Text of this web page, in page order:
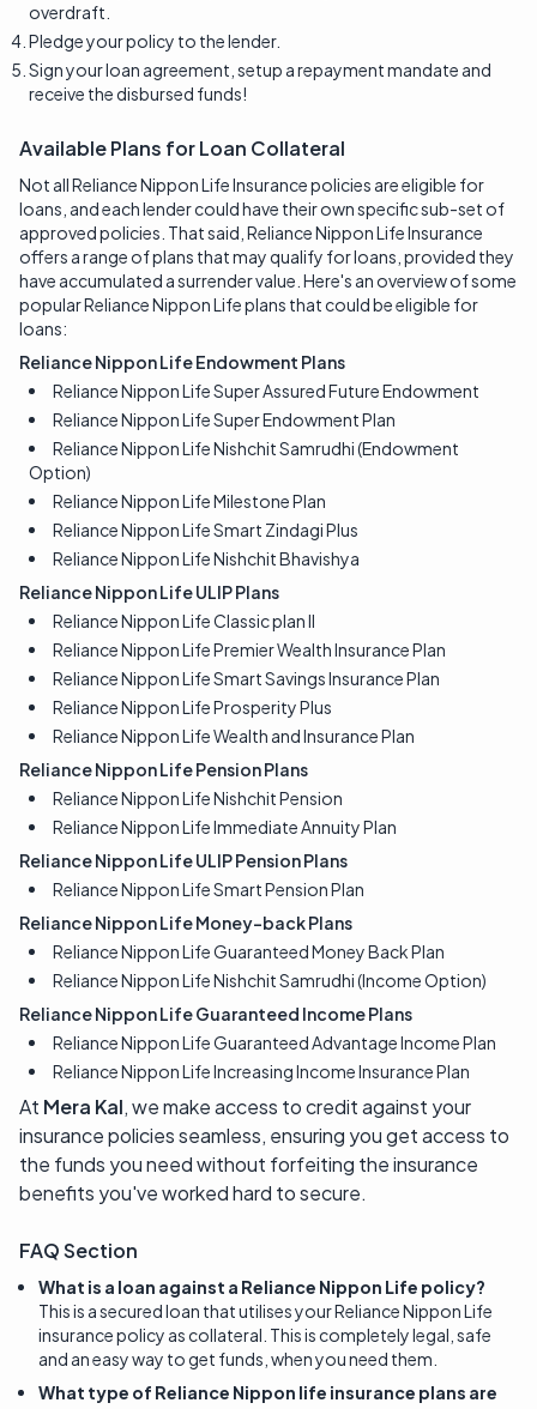
overdraft.
Pledge your policy to the lender.
Sign your loan agreement, setup a repayment mandate and
receive the disbursed funds!
Available Plans for Loan Collateral
Not all Reliance Nippon Life Insurance policies are eligible for
loans, and each lender could have their own specific sub-set of
approved policies. That said, Reliance Nippon Life Insurance
offers a range of plans that may qualify for loans, provided they
have accumulated a surrender value. Here's an overview of some
popular Reliance Nippon Life plans that could be eligible for
loans:
Reliance Nippon Life Endowment Plans
Reliance Nippon Life Super Assured Future Endowment
Reliance Nippon Life Super Endowment Plan
Reliance Nippon Life Nishchit Samrudhi (Endowment
Option)
Reliance Nippon Life Milestone Plan
Reliance Nippon Life Smart Zindagi Plus
Reliance Nippon Life Nishchit Bhavishya
Reliance Nippon Life ULIP Plans
Reliance Nippon Life Classic plan II
Reliance Nippon Life Premier Wealth Insurance Plan
Reliance Nippon Life Smart Savings Insurance Plan
Reliance Nippon Life Prosperity Plus
Reliance Nippon Life Wealth and Insurance Plan
Reliance Nippon Life Pension Plans
Reliance Nippon Life Nishchit Pension
Reliance Nippon Life Immediate Annuity Plan
Reliance Nippon Life ULIP Pension Plans
Reliance Nippon Life Smart Pension Plan
Reliance Nippon Life Money-back Plans
Reliance Nippon Life Guaranteed Money Back Plan
Reliance Nippon Life Nishchit Samrudhi (Income Option)
Reliance Nippon Life Guaranteed Income Plans
Reliance Nippon Life Guaranteed Advantage Income Plan
Reliance Nippon Life Increasing Income Insurance Plan
At Mera Kal, we make access to credit against your
insurance policies seamless, ensuring you get access to
the funds you need without forfeiting the insurance
benefits you've worked hard to secure.
FAQ Section
What is a loan against a Reliance Nippon Life policy?
This is a secured loan that utilises your Reliance Nippon Life
insurance policy as collateral. This is completely legal, safe
and an easy way to get funds, when you need them.
What type of Reliance Nippon life insurance plans are